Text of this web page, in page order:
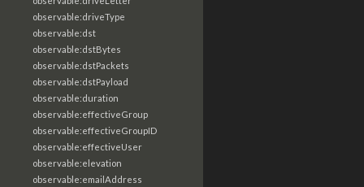
observable:driveType
observable:dst
observable:dstBytes
observable:dstPackets
observable:dstPayload
observable:duration
observable:effectiveGroup
observable:effectiveGroupID
observable:effectiveUser
observable:elevation
observable:emailAddress